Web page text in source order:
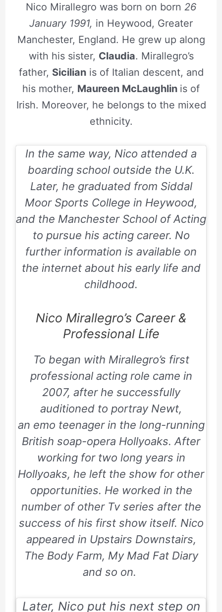
Nico Mirallegro was born on born 26
January 1991, in Heywood, Greater
Manchester, England. He grew up along
with his sister, Claudia. Mirallegro’s
father, Sicilianis of Italian descent, and
his mother, Maureen McLaughlin is of
Irish. Moreover, he belongs to the mixed
ethnicity.
In the same way, Nico attended a
boarding school outside the U.K.
Later, he graduated from Siddal
Moor Sports College in Heywood,
and the Manchester School of Acting
to pursue his acting career. No
further information is available on
the internet about his early life and
childhood.
Nico Mirallegro’s Career &
Professional Life
To began with Mirallegro’s first
professional acting role came in
2007, after he successfully
auditioned to portray Newt,
an emo teenager in the long-running
British soap-opera Hollyoaks. After
working for two long years in
Hollyoaks, he left the show for other
opportunities. He worked in the
number of other Tv series after the
success of his first show itself. Nico
appeared in Upstairs Downstairs,
The Body Farm, My Mad Fat Diary
and so on.
Later, Nico put his next step on